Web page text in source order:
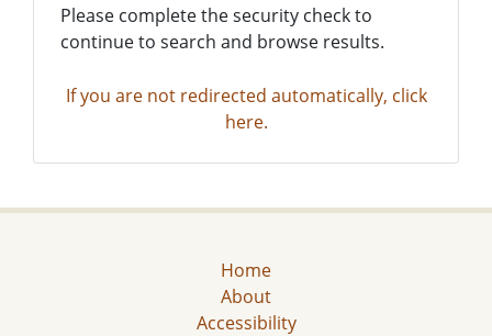
Please complete the security check to
continue to search and browse results.
If you are not redirected automatically, click
here.
Home
About
Accessibility